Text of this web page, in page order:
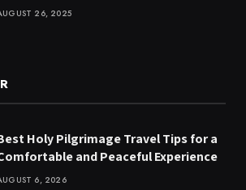
26, 2025
Holy Pilgrimage Travel Tips for a
and Peaceful Experience
6, 2026